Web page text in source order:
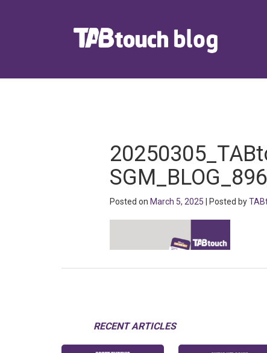
Posted on March 5, 2025 | Posted by
RECENT ARTICLES